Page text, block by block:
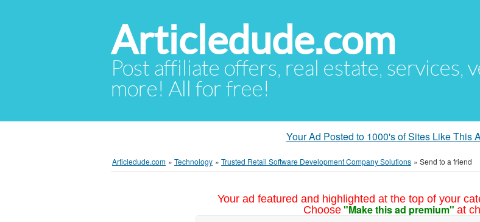
Articledude.com
Post affiliate offers, real estate, services,
more! All for free!
Your Ad Posted to 1000's of Sites Like This
Articledude.com » Technology » Trusted Retail Software Development Company Solutions » Send to a friend
Your ad featured and highlighted at the top of your
Choose "Make this ad premium" at